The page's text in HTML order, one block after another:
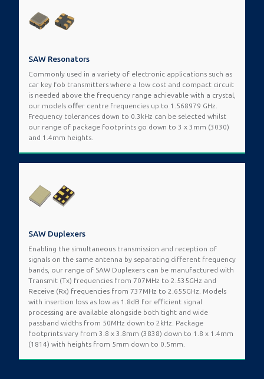
SAW Resonators
Commonly used in a variety of electronic applications such as
car key fob transmitters where a low cost and compact circuit
is needed above the frequency range achievable with a crystal,
our models offer centre frequencies up to 1.568979 GHz.
Frequency tolerances down to 0.3kHz can be selected whilst
our range of package footprints go down to 3 x 3mm (3030)
and 1.4mm heights.
SAW Duplexers
Enabling the simultaneous transmission and reception of
signals on the same antenna by separating different frequency
bands, our range of SAW Duplexers can be manufactured with
Transmit (Tx) frequencies from 707MHz to 2.535GHz and
Receive (Rx) frequencies from 737MHz to 2.655GHz. Models
with insertion loss as low as 1.8dB for efficient signal
processing are available alongside both tight and wide
passband widths from 50MHz down to 2kHz. Package
footprints vary from 3.8 x 3.8mm (3838) down to 1.8 x 1.4mm
(1814) with heights from 5mm down to 0.5mm.